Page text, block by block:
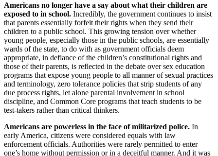
Americans no longer have a say about what their children are
exposed to in school. Incredibly, the government continues to insist
that parents essentially forfeit their rights when they send their
children to a public school. This growing tension over whether
young people, especially those in the public schools, are essentially
wards of the state, to do with as government officials deem
appropriate, in defiance of the children’s constitutional rights and
those of their parents, is reflected in the debate over sex education
programs that expose young people to all manner of sexual practices
and terminology, zero tolerance policies that strip students of any
due process rights, let alone parental involvement in school
discipline, and Common Core programs that teach students to be
test-takers rather than critical thinkers.
Americans are powerless in the face of militarized police. In
early America, citizens were considered equals with law
enforcement officials. Authorities were rarely permitted to enter
one’s home without permission or in a deceitful manner. And it was